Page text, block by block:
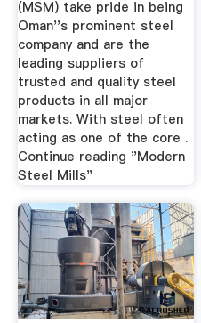
(MSM) take pride in being
Oman''s prominent steel
company and are the
leading suppliers of
trusted and quality steel
products in all major
markets. With steel often
acting as one of the core .
Continue reading "Modern
Steel Mills"